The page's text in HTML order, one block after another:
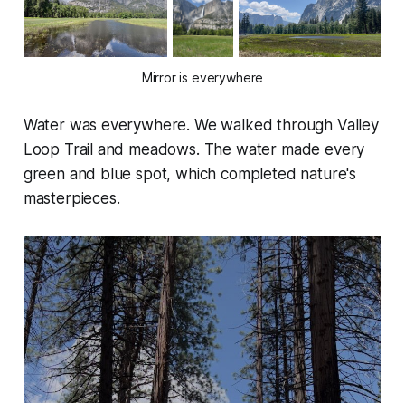
Mirror is everywhere
Water was everywhere. We walked through Valley
Loop Trail and meadows. The water made every
green and blue spot, which completed nature's
masterpieces.